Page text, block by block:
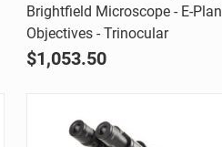
Compare
Brightfield Microscope - E-Plan
Objectives - Trinocular
$1,053.50